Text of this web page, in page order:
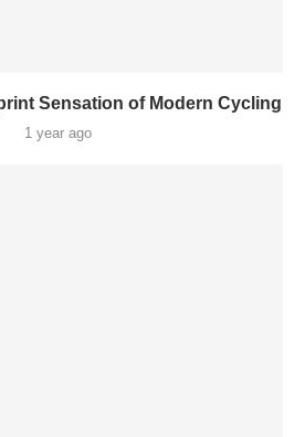
Sensation of Modern Cycling
1 year ago